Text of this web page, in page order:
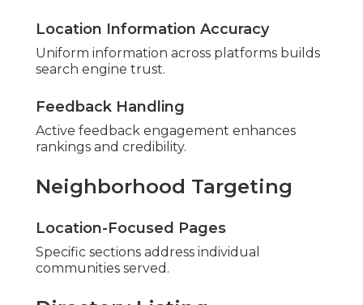
Location Information Accuracy
Uniform information across platforms builds
search engine trust.
Feedback Handling
Active feedback engagement enhances
rankings and credibility.
Neighborhood Targeting
Location-Focused Pages
Specific sections address individual
communities served.